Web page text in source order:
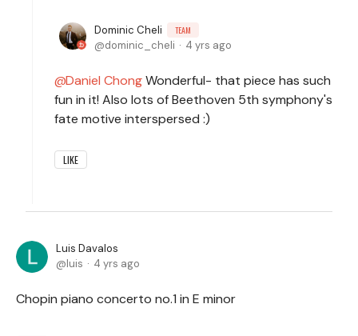
Dominic Cheli TEAM
dominic_cheli 4 yrs ago
Daniel ChongWonderful- that piece has such
fun in it! Also lots of Beethoven 5th symphony's
fate motive interspersed :)
LIKE
Luis Davalos
luis
4 yrs ago
Chopin piano concerto no.1 in E minor